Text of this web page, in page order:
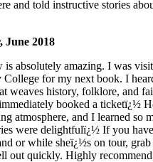
and told instructive stories
2018
absolutely amazing. I was
College for my next book. I
weaves history, folklore, and
booked a ticketï¿½
atmosphere, and I learned so
were delightfulï¿½ If you
or while sheï¿½s on tour,
out quickly. Highly